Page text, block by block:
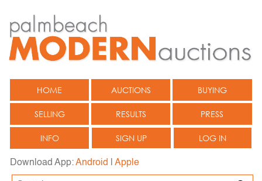
HOME AUCTIONS BUYING
SELLING RESULTS PRESS
INFO SIGN UP LOG IN
Download App:Android Apple